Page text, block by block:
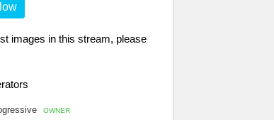
images in this stream, please
OWNER